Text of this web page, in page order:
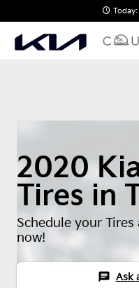
2020 Kia
2020
Tires in
Schedule your
now!
chat Ask